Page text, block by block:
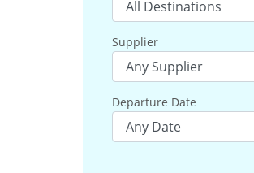
Supplier
Departure Date